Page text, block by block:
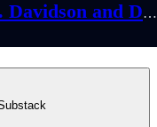
Dharma Lab | Dr. Richard J. Davidson and Dr. Cortland Dahl